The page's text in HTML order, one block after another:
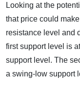
Looking at the
that price could
resistance level and
first support level is
support level. The
a swing-low support